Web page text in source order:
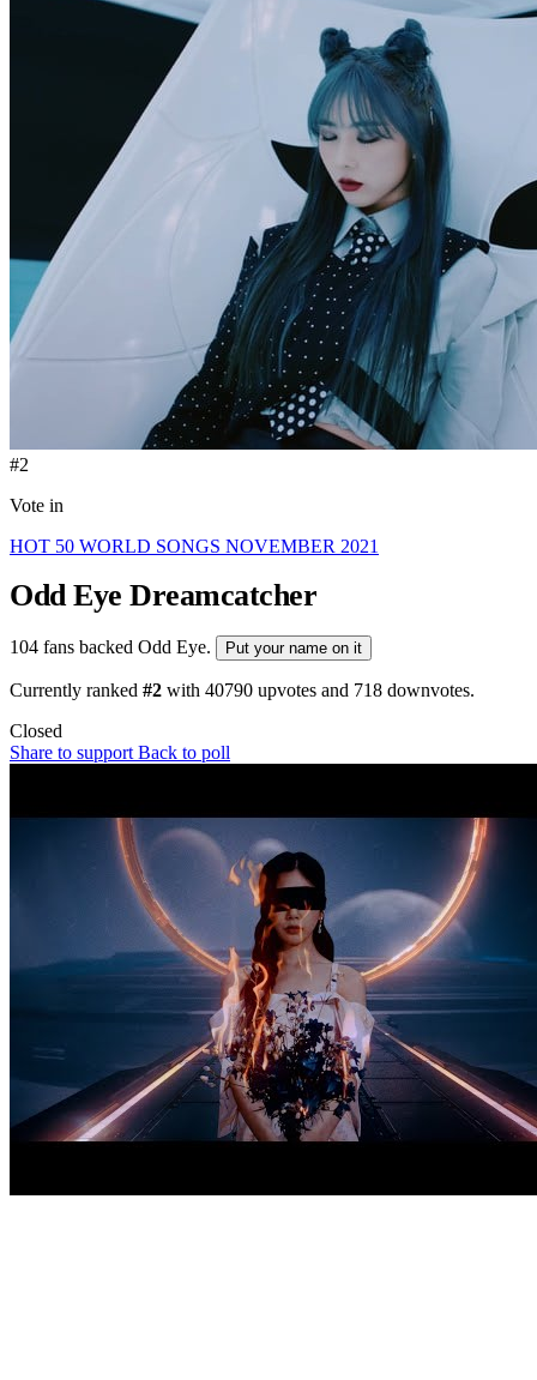
#2
Vote in
HOT 50 WORLD SONGS NOVEMBER 2021
Odd Eye Dreamcatcher
104 fans backed Odd Eye. Put your name on it
Currently ranked #2 with 40790 upvotes and 718 downvotes.
Closed
Share to support Back to poll